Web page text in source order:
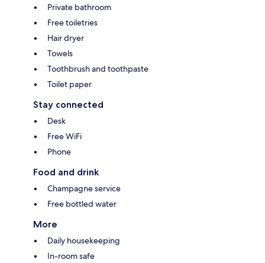
Private bathroom
Free toiletries
Hair dryer
Towels
Toothbrush and toothpaste
Toilet paper
Stay connected
Desk
Free WiFi
Phone
Food and drink
Champagne service
Free bottled water
More
Daily housekeeping
In-room safe